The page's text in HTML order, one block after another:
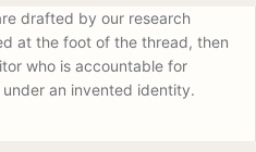
drafted by our research
at the foot of the thread, then
who is accountable for
an invented identity.